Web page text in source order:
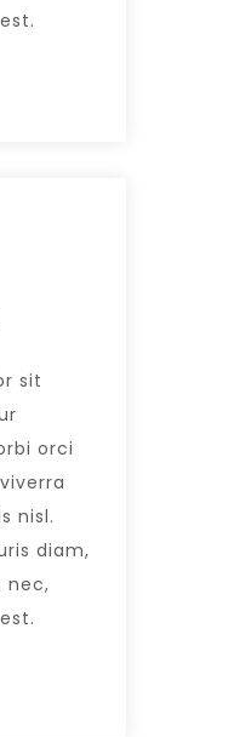
sit
orci
nisl.
diam,
nec,